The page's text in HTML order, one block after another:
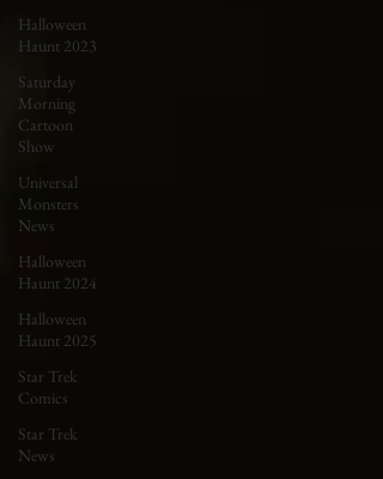
Halloween
Haunt 2023
Saturday
Morning
Cartoon
Show
Universal
Monsters
News
Halloween
Haunt 2024
Halloween
Haunt 2025
Star Trek
Comics
Star Trek
News